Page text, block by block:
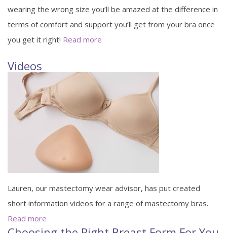
wearing the wrong size you’ll be amazed at the difference in
terms of comfort and support you’ll get from your bra once
you get it right! Read more
Videos
Lauren, our mastectomy wear advisor, has put created
short information videos for a range of mastectomy bras.
Read more